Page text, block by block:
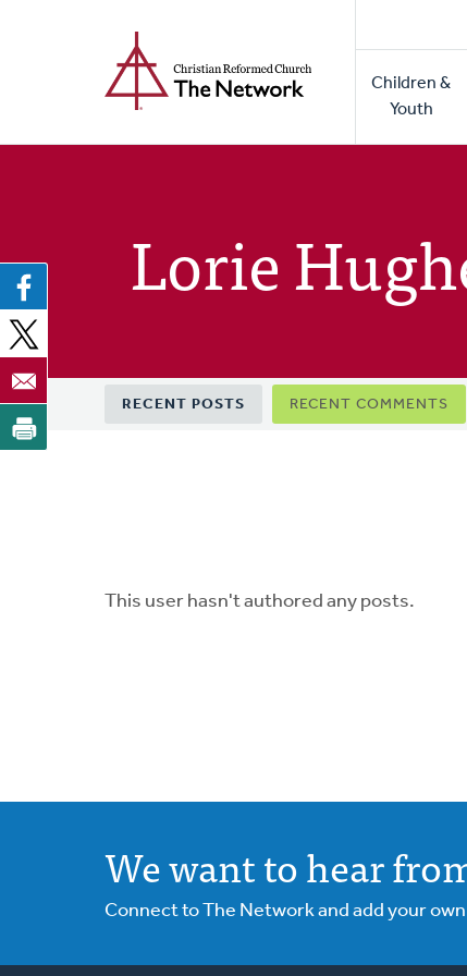
Main
Children &
Youth
Lorie
Primary
tabs
RECENT POSTS RECENT COMMENTS
This user hasn't authored any posts.
We want to hear
Connect to The Network and add your